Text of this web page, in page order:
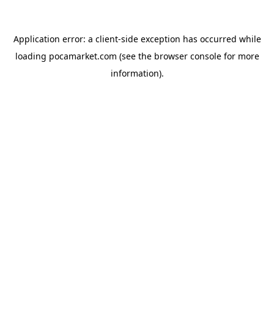
Application error: a client-side exception has occurred while
loading pocamarket.com (see the browser consolefor more
information).